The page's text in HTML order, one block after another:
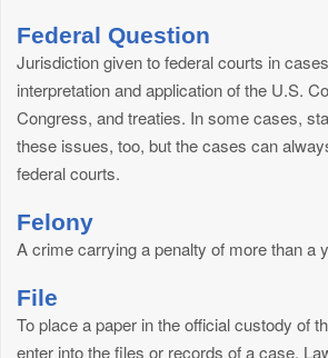
Federal Question
Jurisdiction given to federal courts in
interpretation and application of the U.S.
Congress, and treaties. In some cases,
these issues, too, but the cases can
federal courts.
Felony
A crime carrying a penalty of more than a
File
To place a paper in the official custody of
enter into the files or records of a case.